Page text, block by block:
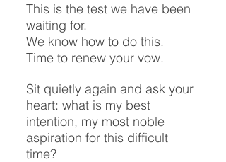
This is the test we have been
waiting for.
We know how to do this.
Time to renew your vow.
Sit quietly again and ask your
heart: what is my best
intention, my most noble
aspiration for this difficult
time?